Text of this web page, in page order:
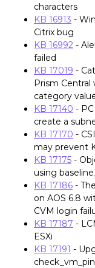
characters
KB 16913 -
Citrix bug
KB 16992 -
failed
KB 17019 -
Prism Central
category
KB 17140 -
create a
KB 17170 -
may prevent
KB 17175 -
using
KB 17186 -
on AOS 6.8
CVM login
KB 17187 -
ESXi
KB 17191 -